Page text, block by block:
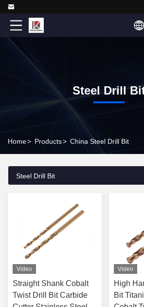
Steel Drill
Home> Products> China Steel Drill Bit
Steel Drill Bit
Video
Straight Shank Cobalt
Twist Drill Bit Carbide
Video
High
Bit